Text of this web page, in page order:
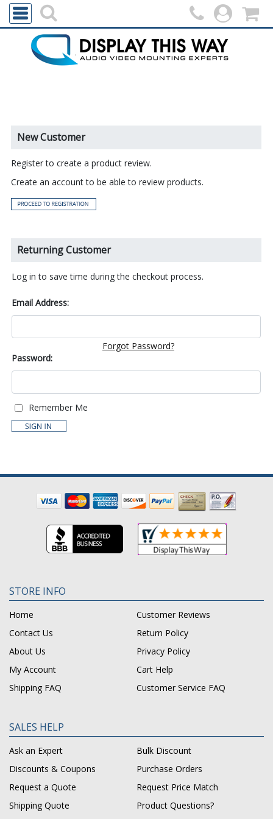
New Customer
Register to create a product review.
Create an account to be able to review products.
Returning Customer
Log in to save time during the checkout process.
Email Address:
Password:
Forgot Password?
Remember Me
STORE INFO
Home
Customer Reviews
Contact Us
Return Policy
About Us
Privacy Policy
My Account
Cart Help
Shipping FAQ
Customer Service FAQ
SALES HELP
Ask an Expert
Bulk Discount
Discounts & Coupons
Purchase Orders
Request a Quote
Request Price Match
Shipping Quote
Product Questions?